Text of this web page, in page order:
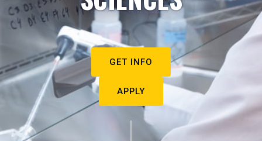
GET INFO
APPLY